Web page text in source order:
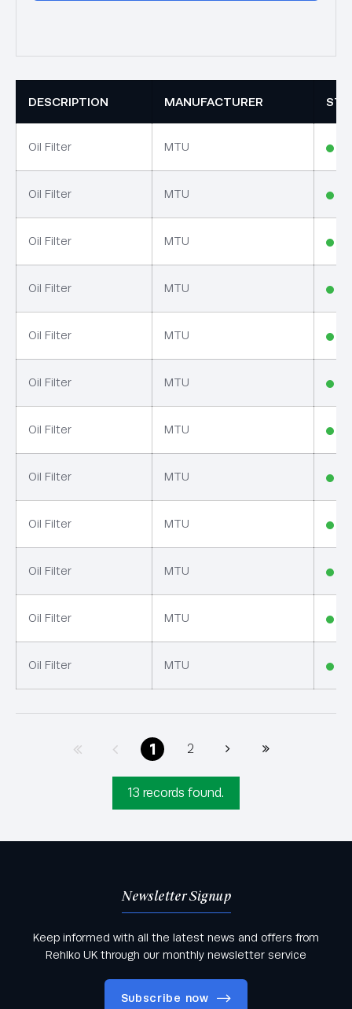
DESCRIPTION MANUFACTURER
Oil Filter MTU
Oil Filter MTU
Oil Filter MTU
Oil Filter MTU
Oil Filter MTU
Oil Filter MTU
Oil Filter MTU
Oil Filter MTU
Oil Filter MTU
Oil Filter MTU
Oil Filter MTU
Oil Filter MTU
1 2
13 records found.
GET IN TOUCH
Newsletter Signup
Keep informed with all the latest news and offers from
Rehlko UK through our monthly newsletter service
Subscribe now